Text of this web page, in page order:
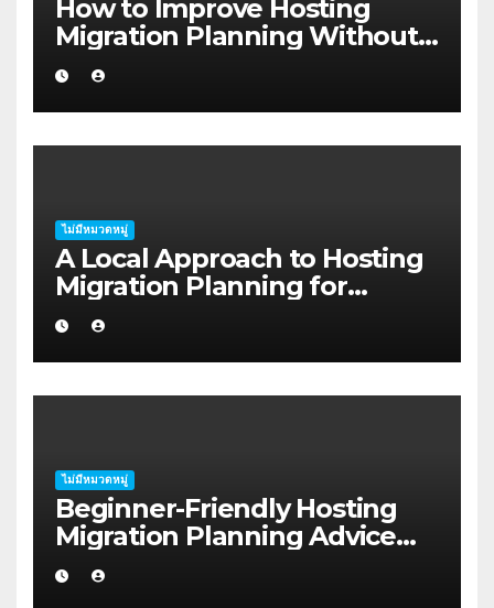
How to Improve Hosting
Migration Planning Without
Wasting Budget in the
Kimberley
ไม่มีหมวดหมู่
A Local Approach to Hosting
Migration Planning for
Freelancers in Rockhampton
ไม่มีหมวดหมู่
Beginner-Friendly Hosting
Migration Planning Advice
for Startup Founders in Coffs
Harbour